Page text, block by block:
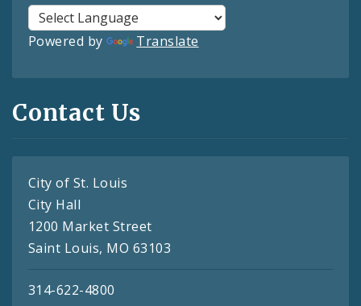
Powered by Translate
Contact Us
City of St. Louis
City Hall
1200 Market Street
Saint Louis, MO 63103
314-622-4800